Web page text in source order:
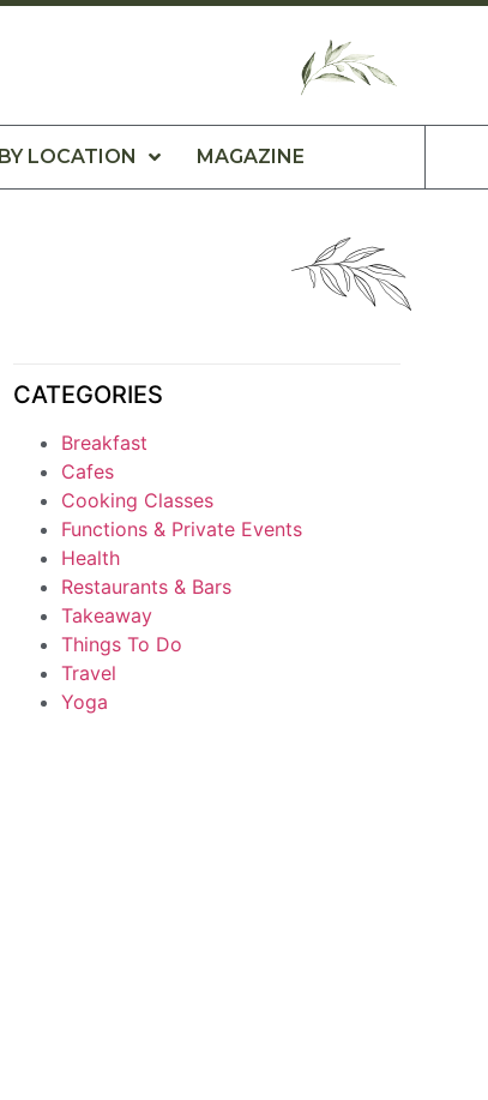
LOCATION MAGAZINE
CATEGORIES
Breakfast
Cafes
Cooking Classes
Functions & Private Events
Health
Restaurants & Bars
Takeaway
Things To Do
Travel
Yoga